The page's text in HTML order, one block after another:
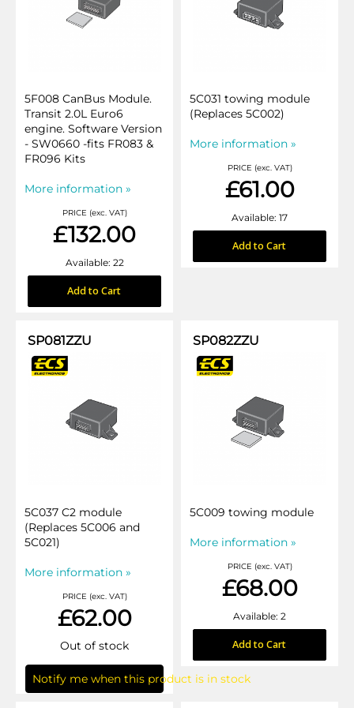
5F008 CanBus Module.
Transit 2.0L Euro6
engine. Software Version
- SW0660 -fits FR083 &
FR096 Kits
More information »
PRICE (exc. VAT)
£132.00
Available: 22
Add to Cart
5C031 towing module
(Replaces 5C002)
More information »
PRICE (exc. VAT)
£61.00
Available: 17
Add to Cart
SP081ZZU
5C037 C2 module
(Replaces 5C006 and
5C021)
More information »
PRICE (exc. VAT)
£62.00
Out of stock
Notify me when this product is in stock
SP082ZZU
5C009 towing module
More information »
PRICE (exc. VAT)
£68.00
Available: 2
Add to Cart